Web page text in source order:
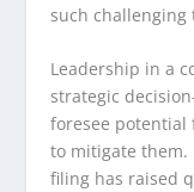
such challenging
Leadership in a
strategic
foresee
to mitigate them.
filing has raised